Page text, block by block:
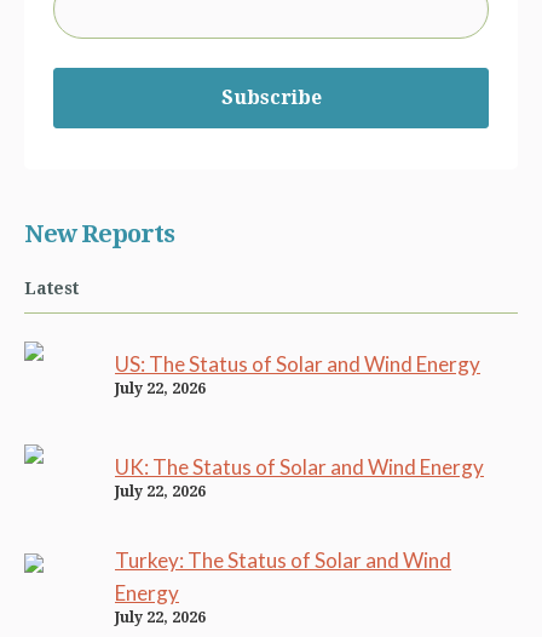
Subscribe
New Reports
Latest
US: The Status of Solar and Wind Energy
July 22, 2026
UK: The Status of Solar and Wind Energy
July 22, 2026
Turkey: The Status of Solar and Wind
Energy
July 22, 2026